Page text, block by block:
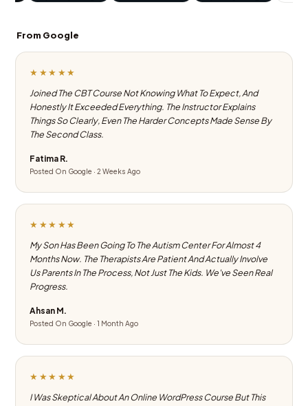
From Google
★★★★★
Joined The CBT Course Not Knowing What To Expect, And
Honestly It Exceeded Everything. The Instructor Explains
Things So Clearly, Even The Harder Concepts Made Sense By
The Second Class.
Fatima R.
Posted On Google · 2 Weeks Ago
★★★★★
My Son Has Been Going To The Autism Center For Almost 4
Months Now. The Therapists Are Patient And Actually Involve
Us Parents In The Process, Not Just The Kids. We've Seen Real
Progress.
Ahsan M.
Posted On Google · 1 Month Ago
★★★★★
I Was Skeptical About An Online WordPress Course But This